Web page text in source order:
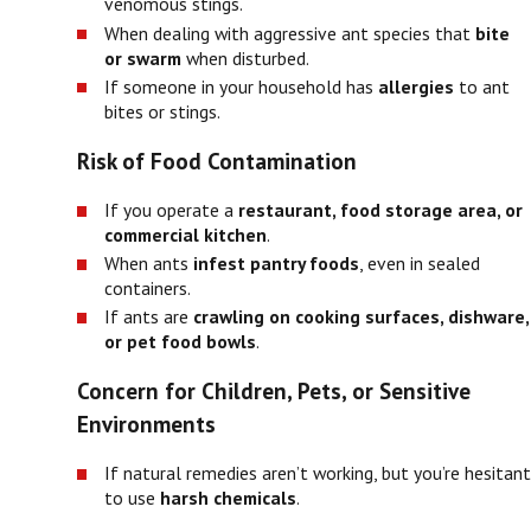
When dealing with aggressive ant species that bite
or swarm when disturbed.
If someone in your household has allergies to ant
bites or stings.
Risk of Food Contamination
If you operate a restaurant, food storage area, or
commercial kitchen.
When ants infest pantry foods, even in sealed
containers.
If ants are crawling on cooking surfaces, dishware,
or pet food bowls.
Concern for Children, Pets, or Sensitive
Environments
If natural remedies aren’t working, but you’re hesitant
to use harsh chemicals.